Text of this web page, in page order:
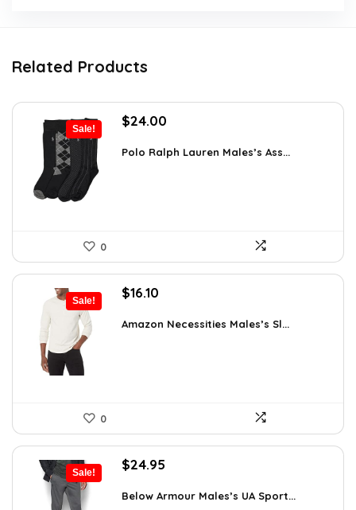
Related Products
Sale!
Original
was:
$24.00
is:
Polo Ralph Lauren Males’s Ass...
0
Sale!
Original
was:
$16.10
is:
Amazon Necessities Males’s Sl...
0
Sale!
Original
was:
$24.95
is:
Below Armour Males’s UA Sport...